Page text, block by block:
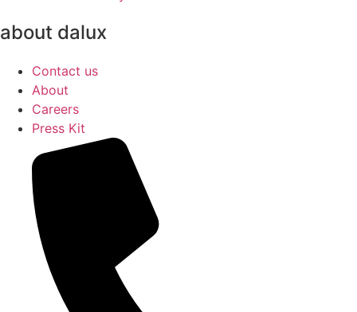
about dalux
Contact us
About
Careers
Press Kit